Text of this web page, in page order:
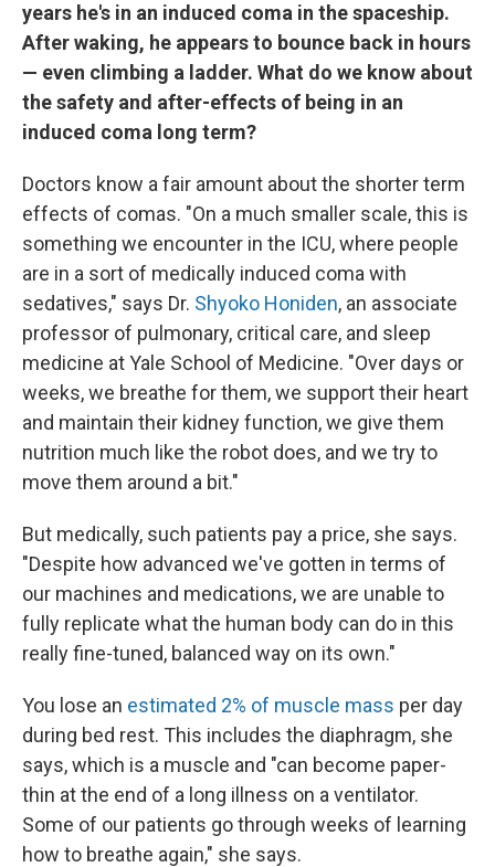
years he's in an induced coma in the spaceship.
After waking, he appears to bounce back in hours
— even climbing a ladder. What do we know about
the safety and after-effects of being in an
induced coma long term?
Doctors know a fair amount about the shorter term
effects of comas. "On a much smaller scale, this is
something we encounter in the ICU, where people
are in a sort of medically induced coma with
sedatives," says Dr. Shyoko Honiden, an associate
professor of pulmonary, critical care, and sleep
medicine at Yale School of Medicine. "Over days or
weeks, we breathe for them, we support their heart
and maintain their kidney function, we give them
nutrition much like the robot does, and we try to
move them around a bit."
But medically, such patients pay a price, she says.
"Despite how advanced we've gotten in terms of
our machines and medications, we are unable to
fully replicate what the human body can do in this
really fine-tuned, balanced way on its own."
You lose an estimated 2% of muscle mass per day
during bed rest. This includes the diaphragm, she
says, which is a muscle and "can become paper-
thin at the end of a long illness on a ventilator.
Some of our patients go through weeks of learning
how to breathe again," she says.